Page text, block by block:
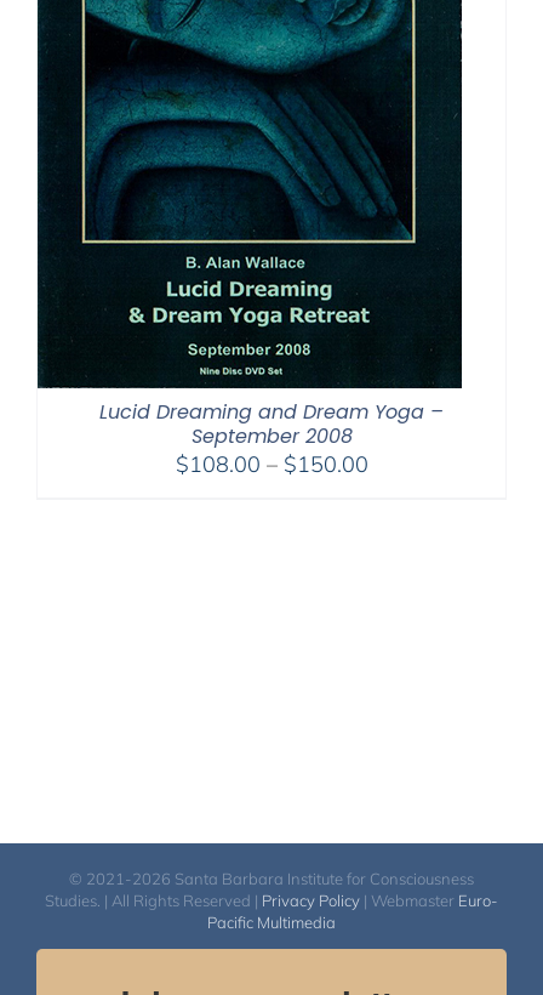
Lucid Dreaming and Dream Yoga –
September 2008
$108.00 – $150.00Price
© 2021-2026 Santa Barbara Institute for Consciousness
Studies. | All Rights Reserved | Privacy Policy | Webmaster Euro-
Pacific Multimedia